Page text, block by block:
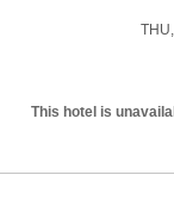
This hotel is